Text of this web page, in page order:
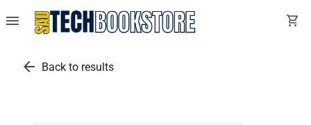
menu shopping_cart
arrow_back Back to results